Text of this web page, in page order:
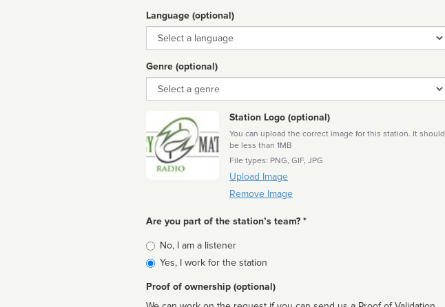
Language (optional)
Language
Genre (optional)
Genre
Station Logo (optional)
You can upload the correct image for this station. It should
be less than 1MB
File types: PNG, GIF, JPG
Upload Image
Remove Image
Are you part of the station’s team? *
Is
affiliated
No, I am a listener
Yes, I work for the station
Proof of ownership (optional)